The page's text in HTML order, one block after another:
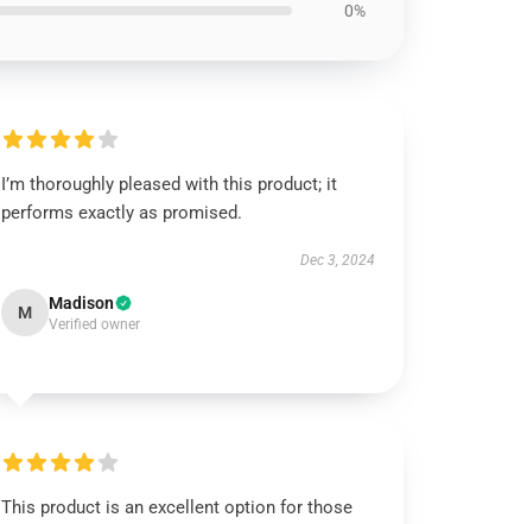
0%
I’m thoroughly pleased with this product; it
performs exactly as promised.
Dec 3, 2024
M Madison
Verified owner
This product is an excellent option for those